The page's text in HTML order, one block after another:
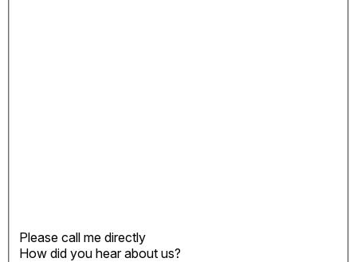
Please call me directly
How did you hear about us?